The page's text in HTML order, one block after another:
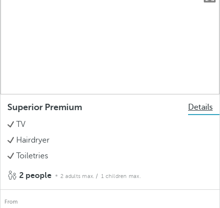
Superior Premium
Details
TV
Hairdryer
Toiletries
2 people 2 adults max. / 1 children max.
From